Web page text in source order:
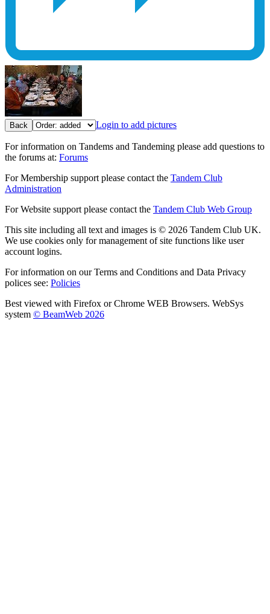
Back Login to add pictures
For information on Tandems and Tandeming please add questions to
the forums at: Forums
For Membership support please contact the Tandem Club
Administration
For Website support please contact the Tandem Club Web Group
This site including all text and images is © 2026 Tandem Club UK.
We use cookies only for management of site functions like user
account logins.
For information on our Terms and Conditions and Data Privacy
polices see: Policies
Best viewed with Firefox or Chrome WEB Browsers. WebSys
system © BeamWeb 2026